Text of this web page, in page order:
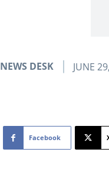
NEWS DESK JUNE
Facebook